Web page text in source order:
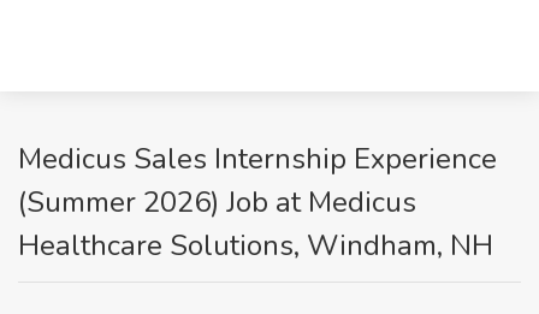
Medicus Sales Internship Experience
(Summer 2026) Job at Medicus
Healthcare Solutions, Windham, NH